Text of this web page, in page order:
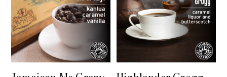
+ QUICK VIEW + QUICK VIEW